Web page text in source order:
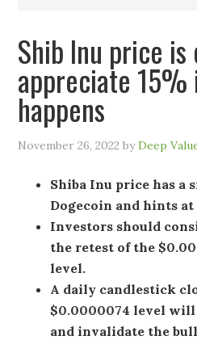
Shib Inu price
appreciate
happens
November 26, 2022 byDeep
Shiba Inu price has a
Dogecoin and hints at
Investors should
the retest of the
level.
A daily candlestick
$0.0000074 level
and invalidate the